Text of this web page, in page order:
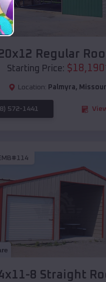
Regular
Starting Price: $18,190
Location: Palmyra,
572-1441
8 Straight